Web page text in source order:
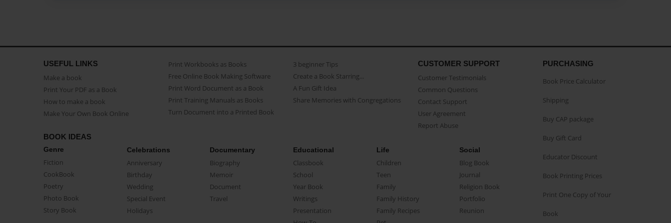
USEFUL LINKS
Make a book
Print Your PDF as a Book
How to make a book
Make Your Own Book Online
Print Workbooks as Books
Free Online Book Making Software
Print Word Document as a Book
Print Training Manuals as Books
Turn Document into a Printed Book
3 beginner Tips
Create a Book Starring...
A Fun Gift Idea
Share Memories with Congregations
CUSTOMER SUPPORT
Customer Testimonials
Common Questions
Contact Support
User Agreement
Report Abuse
BOOK IDEAS
Genre
Fiction
CookBook
Poetry
Photo Book
Story Book
Celebrations
Anniversary
Birthday
Wedding
Special Event
Holidays
Documentary
Biography
Memoir
Document
Travel
Educational
Classbook
School
Year Book
Writings
Presentation
Life
Children
Teen
Family
Family History
Family Recipes
Social
Blog Book
Journal
Religion Book
Portfolio
Reunion
PURCHASING
Book Price Calculator
Shipping
Buy CAP package
Buy Gift Card
Educator Discount
Book Printing Prices
Print One Copy of Your
Book